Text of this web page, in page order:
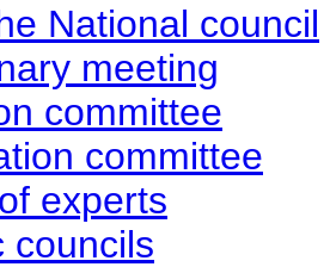
National council
meeting
committee
committee
experts
councils